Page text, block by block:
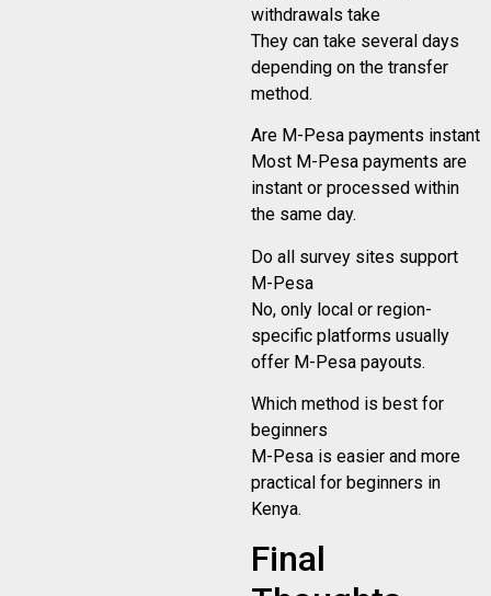
withdrawals take
They can take several days
depending on the transfer
method.
Are M-Pesa payments instant
Most M-Pesa payments are
instant or processed within
the same day.
Do all survey sites support
M-Pesa
No, only local or region-
specific platforms usually
offer M-Pesa payouts.
Which method is best for
beginners
M-Pesa is easier and more
practical for beginners in
Kenya.
Final